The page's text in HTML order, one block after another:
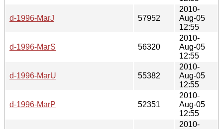
d-1996-MarJ 57952
2010-
Aug-05
12:55
d-1996-MarS 56320
2010-
Aug-05
12:55
d-1996-MarU 55382
2010-
Aug-05
12:55
d-1996-MarP 52351
2010-
Aug-05
12:55
2010-